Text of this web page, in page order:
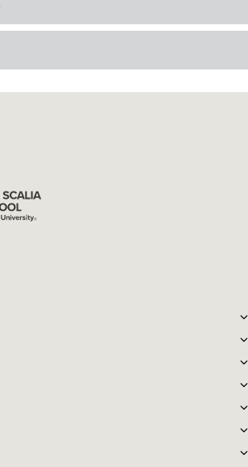
Page
Twitter (X)
School LinkedIn